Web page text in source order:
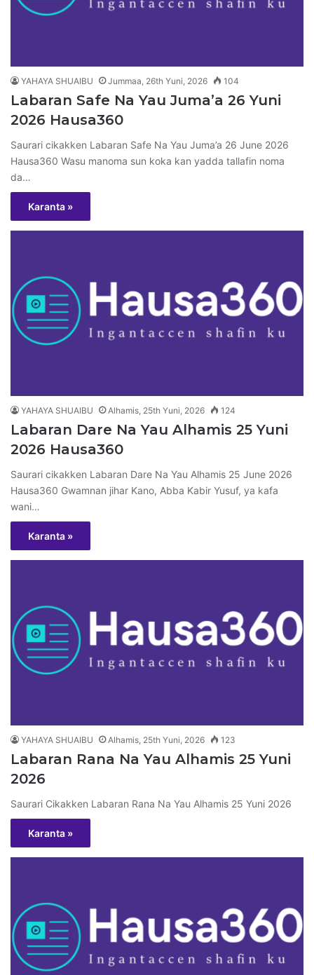
YAHAYA SHUAIBU Jummaa, 26th Yuni, 2026 104
Labaran Safe Na Yau Juma’a 26 Yuni
2026 Hausa360
Saurari cikakken Labaran Safe Na Yau Juma’a 26 June 2026
Hausa360 Wasu manoma sun koka kan yadda tallafin noma
da…
Karanta »
YAHAYA SHUAIBU Alhamis, 25th Yuni, 2026 124
Labaran Dare Na Yau Alhamis 25 Yuni
2026 Hausa360
Saurari cikakken Labaran Dare Na Yau Alhamis 25 June 2026
Hausa360 Gwamnan jihar Kano, Abba Kabir Yusuf, ya kafa
wani…
Karanta »
YAHAYA SHUAIBU Alhamis, 25th Yuni, 2026 123
Labaran Rana Na Yau Alhamis 25 Yuni
2026
Saurari Cikakken Labaran Rana Na Yau Alhamis 25 Yuni 2026
Karanta »